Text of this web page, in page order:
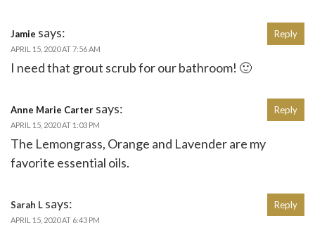
Jamie says:
APRIL 15, 2020 AT 7:56 AM
I need that grout scrub for our bathroom! 🙂
Reply
Anne Marie Carter says:
APRIL 15, 2020 AT 1:03 PM
The Lemongrass, Orange and Lavender are my
favorite essential oils.
Reply
Sarah L says:
APRIL 15, 2020 AT 6:43 PM
Reply